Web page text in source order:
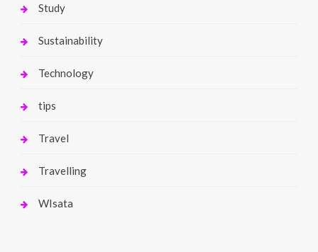
Study
Sustainability
Technology
tips
Travel
Travelling
WIsata